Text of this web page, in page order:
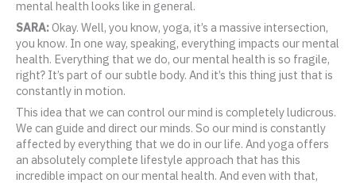
mental health looks like in general.
SARA:Okay. Well, you know, yoga, it’s a massive intersection,
you know. In one way, speaking, everything impacts our mental
health. Everything that we do, our mental health is so fragile,
right? It’s part of our subtle body. And it’s this thing just that is
constantly in motion.
This idea that we can control our mind is completely ludicrous.
We can guide and direct our minds. So our mind is constantly
affected by everything that we do in our life. And yoga offers
an absolutely complete lifestyle approach that has this
incredible impact on our mental health. And even with that,